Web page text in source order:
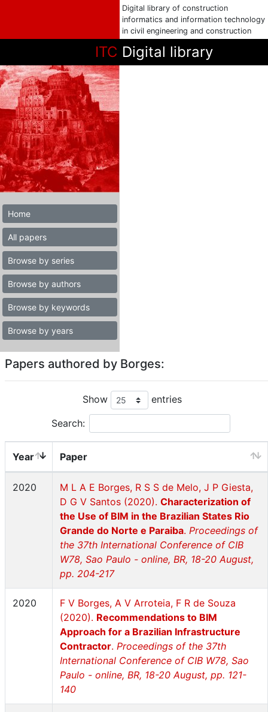
Digital library of construction
informatics and information technology
in civil engineering and construction
ITC Digital library
Home
All papers
Browse by series
Browse by authors
Browse by keywords
Browse by years
Papers authored by Borges:
Show entries
Search:
Year Paper
2020
M L A E Borges, R S S de Melo, J P Giesta,
D G V Santos (2020). Characterization of
the Use of BIM in the Brazilian States Rio
Grande do Norte e Paraiba. Proceedings of
the 37th International Conference of CIB
W78, Sao Paulo - online, BR, 18-20 August,
pp. 204-217
2020
F V Borges, A V Arroteia, F R de Souza
(2020). Recommendations to BIM
Approach for a Brazilian Infrastructure
Contractor. Proceedings of the 37th
International Conference of CIB W78, Sao
Paulo - online, BR, 18-20 August, pp. 121-
140